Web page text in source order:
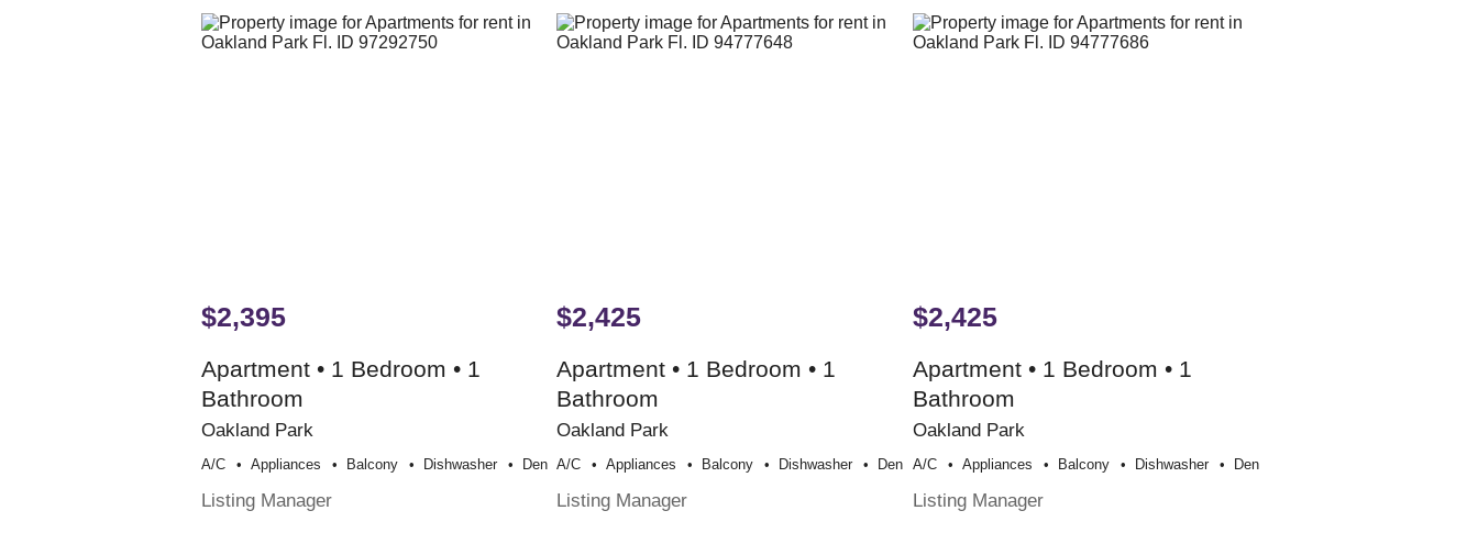
$2,395
Apartment • 1 Bedroom • 1
Bathroom
Oakland Park
A/c Appliances Balcony Dishwasher Den
Listing Manager
$2,425
Apartment • 1 Bedroom • 1
Bathroom
Oakland Park
A/c Appliances Balcony Dishwasher Den
Listing Manager
$2,425
Apartment • 1 Bedroom • 1
Bathroom
Oakland Park
A/c Appliances Balcony Dishwasher Den
Listing Manager